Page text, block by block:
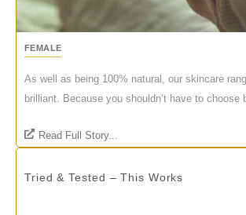
FEMALE
As well as being 100% natural, our skincare
brilliant. Because you shouldn’t have to choose
Read Full Story...
Tried & Tested – This Works